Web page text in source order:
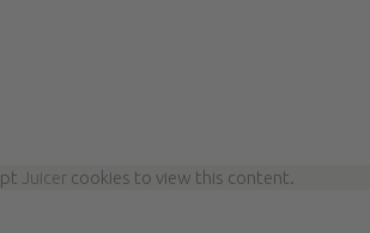
Juicer cookies to view this content.